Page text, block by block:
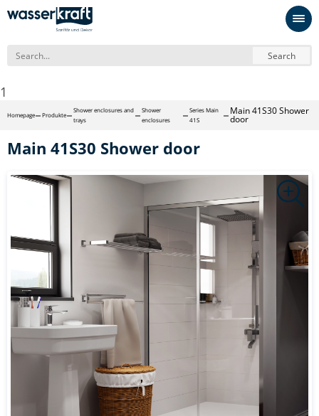
Search
1
Homepage Produkte
Shower enclosures and
trays
Shower
enclosures
Series Main
41S
Main 41S30 Shower
door
Main 41S30 Shower door